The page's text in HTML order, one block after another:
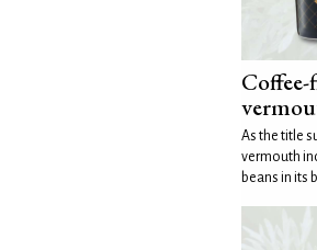
As the title
vermouth
beans in its